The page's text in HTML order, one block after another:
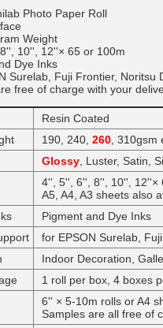
Photo Paper Roll
Weight
10'', 12''× 65 or 100m
Dye Inks
Surelab, Fuji Frontier, Noritsu
free of charge with your
Resin Coated
190, 240, 260 , 310gsm
Glossy , Luster, Satin,
4'', 5'', 6'', 8'', 10'', 12''×
A5, A4, A3 sheets also
Pigment and Dye Inks
for EPSON Surelab,
Indoor Decoration,
1 roll per box, 4 boxes
6'' × 5-10m rolls or A4
Samples are all free of